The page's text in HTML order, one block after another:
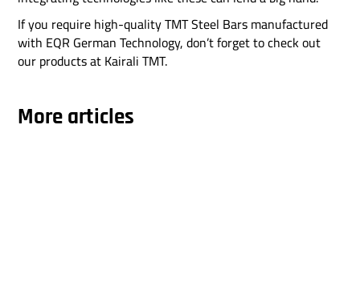
If you require high-quality TMT Steel Bars manufactured
with EQR German Technology, don’t forget to check out
our products at Kairali TMT.
More articles